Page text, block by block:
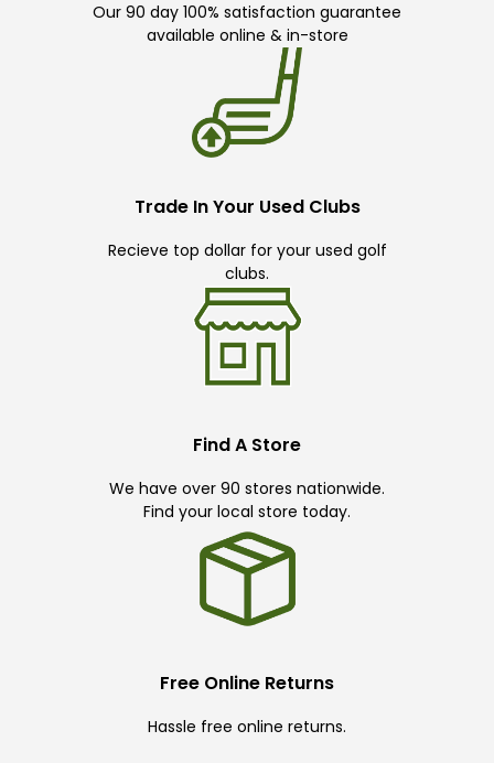
Our 90 day 100% satisfaction guarantee
available online & in-store
Trade In Your Used Clubs
Recieve top dollar for your used golf
clubs.
Find A Store
We have over 90 stores nationwide.
Find your local store today.
Free Online Returns
Hassle free online returns.